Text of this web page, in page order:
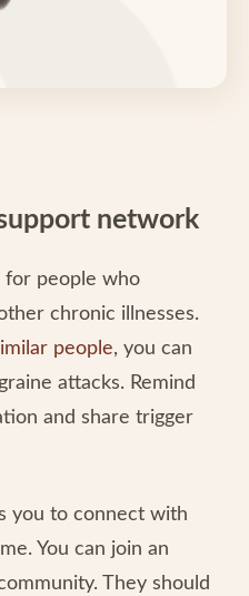
network
for people who
chronic illnesses.
people, you can
attacks. Remind
and share trigger
you to connect with
You can join an
They should